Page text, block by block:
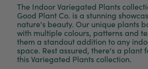
The Indoor Variegated Plants
Good Plant Co. is a stunning
nature's beauty. Our unique plants
with multiple colours, patterns and
them a standout addition to any
space. Rest assured, there's a plant
this Variegated Plants collection.